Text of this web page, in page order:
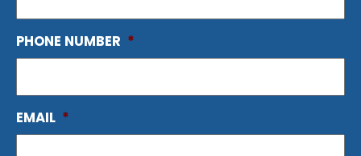
PHONE NUMBER *
EMAIL *